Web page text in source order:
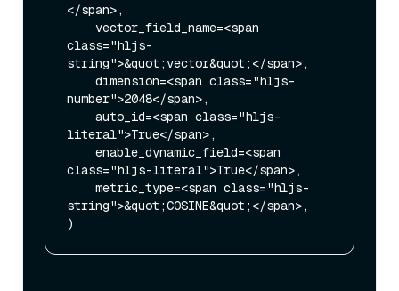
</span>,
class="hljs-
string">&quot;vector&quot;</span>,
number">2048</span>,
literal">True</span>,
class="hljs-literal">True</span>,
string">&quot;COSINE&quot;</span>,